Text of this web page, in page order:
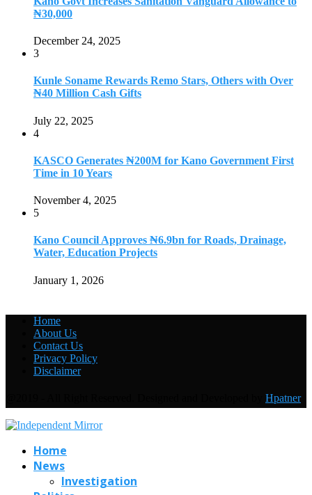
₦30,000
December 24, 2025
3
Kunle Soname Rewards Remo Stars, Others with Over
₦40 Million Cash Gifts
July 22, 2025
4
KASCO Generates ₦200M for Kano Government First
Time in 10 Years
November 4, 2025
5
Kano Council Approves ₦6.9bn for Roads, Drainage,
Water, Education Projects
January 1, 2026
Home
About Us
Contact Us
Privacy Policy
Disclaimer
Hpatner
Home
News
Investigation